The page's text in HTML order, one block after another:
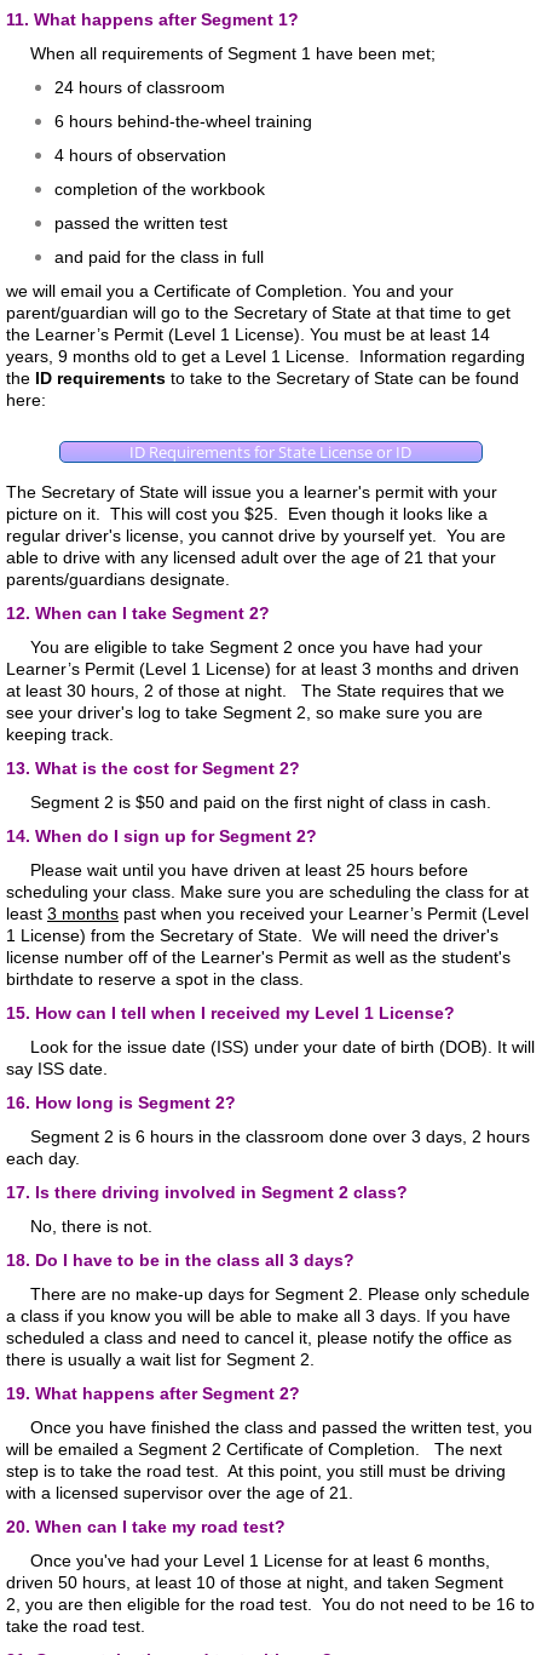
11. What happens after Segment 1?
When all requirements of Segment 1 have been met;
24 hours of classroom
6 hours behind-the-wheel training
4 hours of observation
completion of the workbook
passed the written test
and paid for the class in full
we will email you a Certificate of Completion. You and your
parent/guardian will go to the Secretary of State at that time to get
the Learner’s Permit (Level 1 License). You must be at least 14
years, 9 months old to get a Level 1 License. Information regarding
the ID requirements to take to the Secretary of State can be found
here:
ID Requirements for State License or ID
The Secretary of State will issue you a learner's permit with your
picture on it. This will cost you $25. Even though it looks like a
regular driver's license, you cannot drive by yourself yet. You are
able to drive with any licensed adult over the age of 21 that your
parents/guardians designate.
12. When can I take Segment 2?
You are eligible to take Segment 2 once you have had your
Learner’s Permit (Level 1 License) for at least 3 months and driven
at least 30 hours, 2 of those at night. The State requires that we
see your driver's log to take Segment 2, so make sure you are
keeping track.
13. What is the cost for Segment 2?
Segment 2 is $50 and paid on the first night of class in cash.
14. When do I sign up for Segment 2?
Please wait until you have driven at least 25 hours before
scheduling your class. Make sure you are scheduling the class for at
least 3 months past when you received your Learner’s Permit (Level
1 License) from the Secretary of State. We will need the driver's
license number off of the Learner's Permit as well as the student's
birthdate to reserve a spot in the class.
15. How can I tell when I received my Level 1 License?
Look for the issue date (ISS) under your date of birth (DOB). It will
say ISS date.
16. How long is Segment 2?
Segment 2 is 6 hours in the classroom done over 3 days, 2 hours
each day.
17. Is there driving involved in Segment 2 class?
No, there is not.
18. Do I have to be in the class all 3 days?
There are no make-up days for Segment 2. Please only schedule
a class if you know you will be able to make all 3 days. If you have
scheduled a class and need to cancel it, please notify the office as
there is usually a wait list for Segment 2.
19. What happens after Segment 2?
Once you have finished the class and passed the written test, you
will be emailed a Segment 2 Certificate of Completion. The next
step is to take the road test. At this point, you still must be driving
with a licensed supervisor over the age of 21.
20. When can I take my road test?
Once you've had your Level 1 License for at least 6 months,
driven 50 hours, at least 10 of those at night, and taken Segment
2, you are then eligible for the road test. You do not need to be 16 to
take the road test.